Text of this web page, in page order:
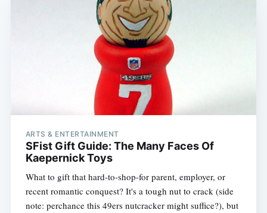
ARTS & ENTERTAINMENT
SFist Gift Guide: The Many Faces Of
Kaepernick Toys
What to gift that hard-to-shop-for parent, employer, or
recent romantic conquest? It's a tough nut to crack (side
note: perchance this 49ers nutcracker might suffice?), but